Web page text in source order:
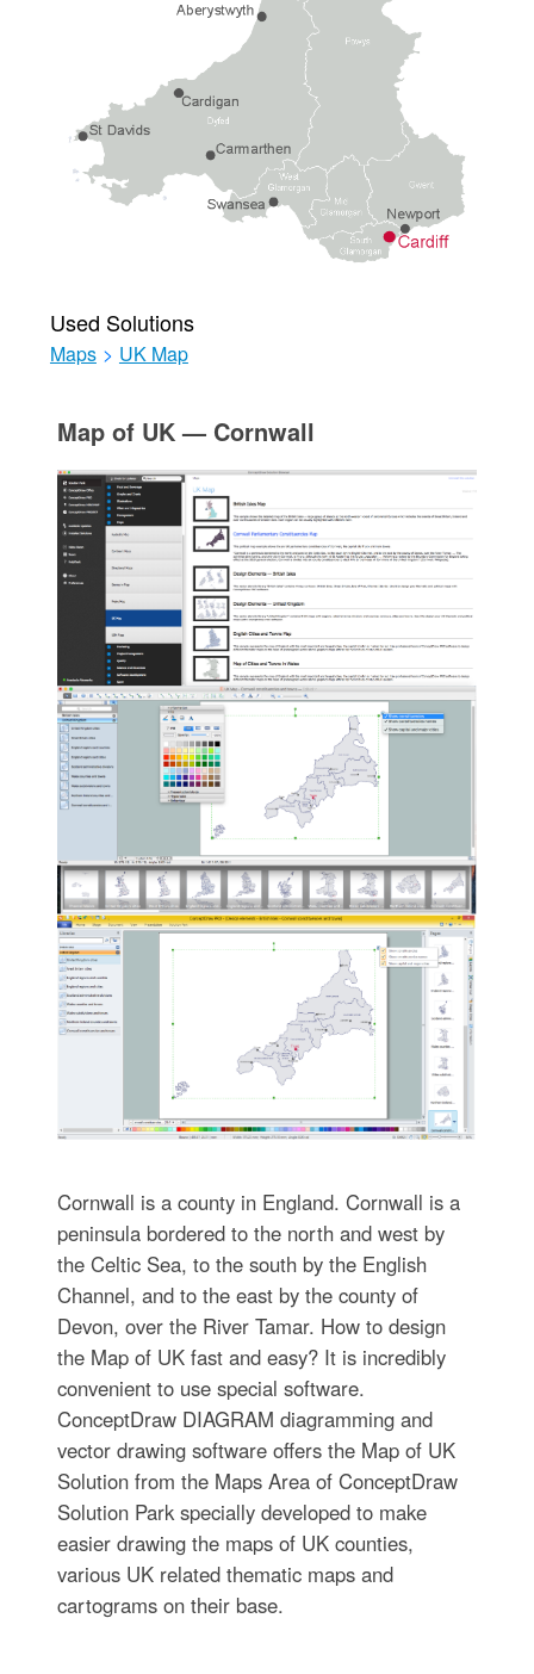
Used Solutions
Maps > UK Map
Map of UK — Cornwall
Cornwall is a county in England. Cornwall is a
peninsula bordered to the north and west by
the Celtic Sea, to the south by the English
Channel, and to the east by the county of
Devon, over the River Tamar. How to design
the Map of UK fast and easy? It is incredibly
convenient to use special software.
ConceptDraw DIAGRAM diagramming and
vector drawing software offers the Map of UK
Solution from the Maps Area of ConceptDraw
Solution Park specially developed to make
easier drawing the maps of UK counties,
various UK related thematic maps and
cartograms on their base.